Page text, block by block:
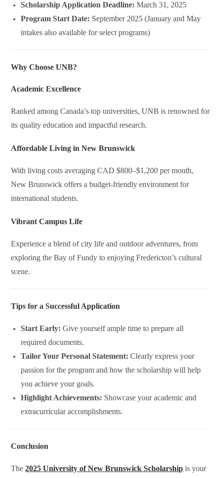
Scholarship Application Deadline: March 31, 2025
Program Start Date: September 2025 (January and May
intakes also available for select programs)
Why Choose UNB?
Academic Excellence
Ranked among Canada’s top universities, UNB is renowned for
its quality education and impactful research.
Affordable Living in New Brunswick
With living costs averaging CAD $800–$1,200 per month,
New Brunswick offers a budget-friendly environment for
international students.
Vibrant Campus Life
Experience a blend of city life and outdoor adventures, from
exploring the Bay of Fundy to enjoying Fredericton’s cultural
scene.
Tips for a Successful Application
Start Early: Give yourself ample time to prepare all
required documents.
Tailor Your Personal Statement: Clearly express your
passion for the program and how the scholarship will help
you achieve your goals.
Highlight Achievements: Showcase your academic and
extracurricular accomplishments.
Conclusion
The2025 University of New Brunswick Scholarship is your